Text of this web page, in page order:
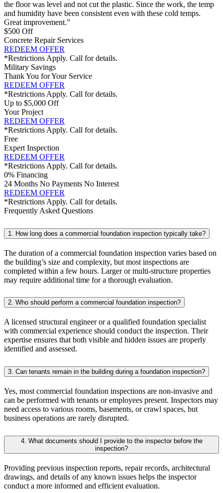
the floor was level and not cut the plastic. Since the work, the temp
and humidity have been consistent even with these cold temps.
Great improvement.”
$500 Off
Concrete Repair Services
REDEEM OFFER
*Restrictions Apply. Call for details.
Military Savings
Thank You for Your Service
REDEEM OFFER
*Restrictions Apply. Call for details.
Up to $5,000 Off
Your Project
REDEEM OFFER
*Restrictions Apply. Call for details.
Free
Expert Inspection
REDEEM OFFER
*Restrictions Apply. Call for details.
0% Financing
24 Months No Payments No Interest
REDEEM OFFER
*Restrictions Apply. Call for details.
Frequently Asked Questions
1. How long does a commercial foundation inspection typically take?
The duration of a commercial foundation inspection varies based on
the building’s size and complexity, but most inspections are
completed within a few hours. Larger or multi-structure properties
may require additional time for a thorough evaluation.
2. Who should perform a commercial foundation inspection?
A licensed structural engineer or a qualified foundation specialist
with commercial experience should conduct the inspection. Their
expertise ensures that both visible and hidden issues are properly
identified and assessed.
3. Can tenants remain in the building during a foundation inspection?
Yes, most commercial foundation inspections are non-invasive and
can be performed with tenants or employees present. Inspectors may
need access to various rooms, basements, or crawl spaces, but
business operations are rarely disrupted.
4. What documents should I provide to the inspector before the
inspection?
Providing previous inspection reports, repair records, architectural
drawings, and details of any known issues helps the inspector
conduct a more informed and efficient evaluation.